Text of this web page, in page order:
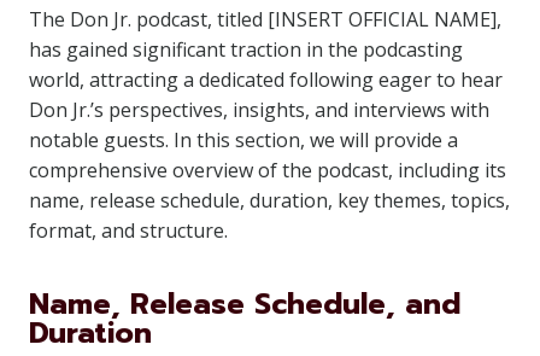
The Don Jr. podcast, titled [INSERT OFFICIAL NAME],
has gained significant traction in the podcasting
world, attracting a dedicated following eager to hear
Don Jr.’s perspectives, insights, and interviews with
notable guests. In this section, we will provide a
comprehensive overview of the podcast, including its
name, release schedule, duration, key themes, topics,
format, and structure.
Name, Release Schedule, and
Duration